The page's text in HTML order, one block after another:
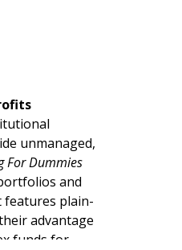
unmanaged,
For Dummies
and
features plain-
advantage
funds for